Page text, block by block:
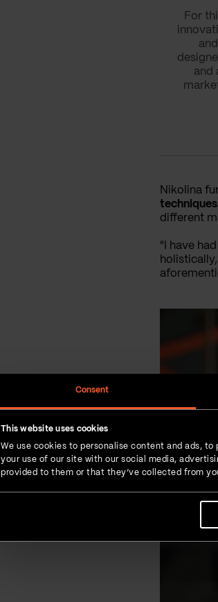
Consent
This website uses cookies
We use cookies to personalise content and ads,
your use of our site with our social media,
provided to them or that they’ve collected from
For
and
Nikolina
different
"I have